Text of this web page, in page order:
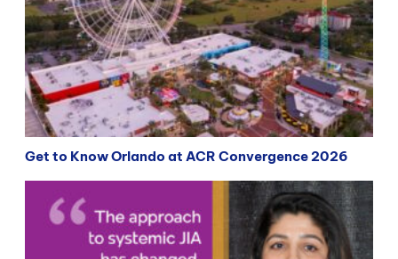
Get to Know Orlando at ACR Convergence 2026